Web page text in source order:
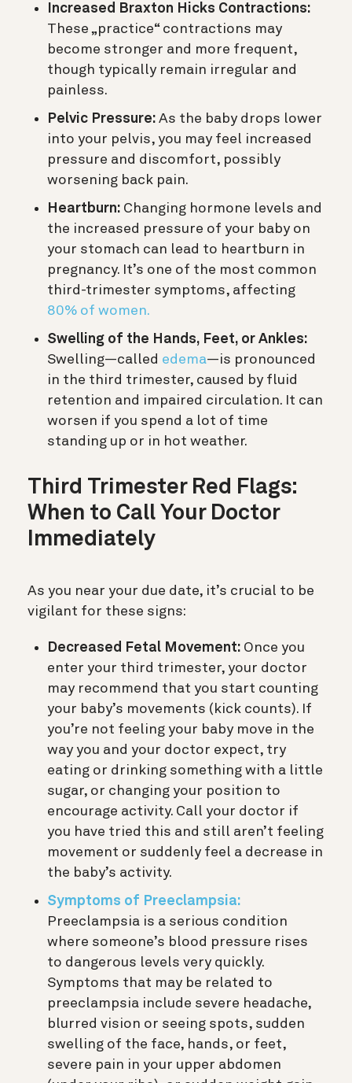
Increased Braxton Hicks Contractions:
These „practice“ contractions may
become stronger and more frequent,
though typically remain irregular and
painless.
Pelvic Pressure: As the baby drops lower
into your pelvis, you may feel increased
pressure and discomfort, possibly
worsening back pain.
Heartburn: Changing hormone levels and
the increased pressure of your baby on
your stomach can lead to heartburn in
pregnancy. It’s one of the most common
third-trimester symptoms, affecting
80% of women.
Swelling of the Hands, Feet, or Ankles:
Swelling—called edema—is pronounced
in the third trimester, caused by fluid
retention and impaired circulation. It can
worsen if you spend a lot of time
standing up or in hot weather.
Third Trimester Red Flags:
When to Call Your Doctor
Immediately
As you near your due date, it’s crucial to be
vigilant for these signs:
Decreased Fetal Movement: Once you
enter your third trimester, your doctor
may recommend that you start counting
your baby’s movements (kick counts). If
you’re not feeling your baby move in the
way you and your doctor expect, try
eating or drinking something with a little
sugar, or changing your position to
encourage activity. Call your doctor if
you have tried this and still aren’t feeling
movement or suddenly feel a decrease in
the baby’s activity.
Symptoms of Preeclampsia:
Preeclampsia is a serious condition
where someone’s blood pressure rises
to dangerous levels very quickly.
Symptoms that may be related to
preeclampsia include severe headache,
blurred vision or seeing spots, sudden
swelling of the face, hands, or feet,
severe pain in your upper abdomen